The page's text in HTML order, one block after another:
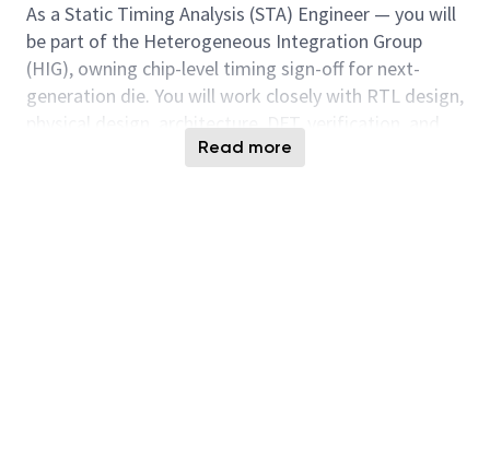
As a Static Timing Analysis (STA) Engineer — you will
be part of the Heterogeneous Integration Group
(HIG), owning chip-level timing sign-off for next-
generation die. You will work closely with RTL design,
physical design, architecture, DFT, verification, and
product teams to ensure timing integrity and drive
Read more